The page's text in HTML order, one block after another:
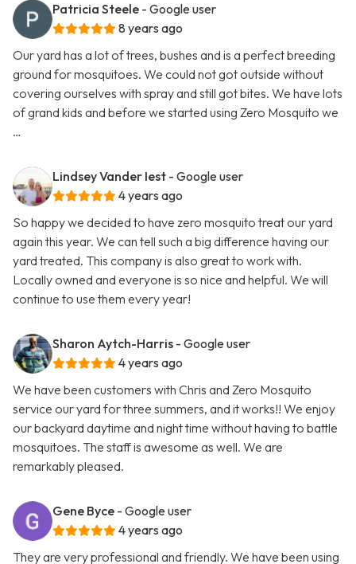
Patricia Steele - Google user
8 years ago
Our yard has a lot of trees, bushes and is a perfect breeding
ground for mosquitoes. We could not got outside without
covering ourselves with spray and still got bites. We have lots
of grand kids and before we started using Zero Mosquito we
…
Lindsey Vander Iest - Google user
4 years ago
So happy we decided to have zero mosquito treat our yard
again this year. We can tell such a big difference having our
yard treated. This company is also great to work with.
Locally owned and everyone is so nice and helpful. We will
continue to use them every year!
Sharon Aytch-Harris - Google user
4 years ago
We have been customers with Chris and Zero Mosquito
service our yard for three summers, and it works!! We enjoy
our backyard daytime and night time without having to battle
mosquitoes. The staff is awesome as well. We are
remarkably pleased.
Gene Byce - Google user
4 years ago
They are very professional and friendly. We have been using